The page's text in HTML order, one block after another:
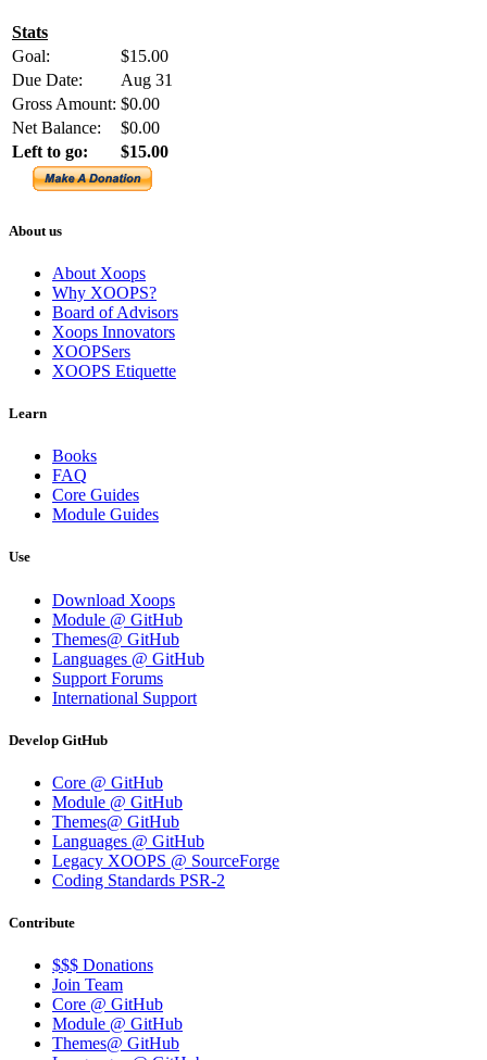
Stats
Goal:
$15.00
Due Date:
Aug 31
Gross Amount: $0.00
Net Balance:
$0.00
Left to go:
$15.00
About us
About Xoops
Why XOOPS?
Board of Advisors
Xoops Innovators
XOOPSers
XOOPS Etiquette
Learn
Books
FAQ
Core Guides
Module Guides
Use
Download Xoops
Module @ GitHub
Themes@ GitHub
Languages @ GitHub
Support Forums
International Support
Develop GitHub
Core @ GitHub
Module @ GitHub
Themes@ GitHub
Languages @ GitHub
Legacy XOOPS @ SourceForge
Coding Standards PSR-2
Contribute
$$$ Donations
Join Team
Core @ GitHub
Module @ GitHub
Themes@ GitHub